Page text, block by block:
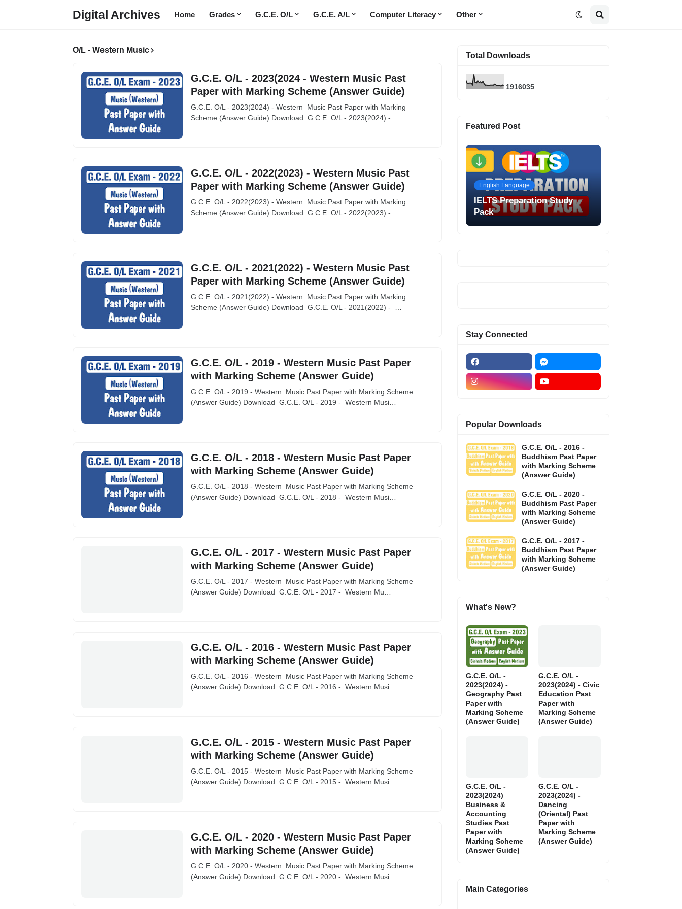
Digital Archives Home Grades G.C.E. O/L G.C.E. A/L Computer Literacy Other
O/L - Western Music
G.C.E. O/L - 2023(2024 - Western Music Past
Paper with Marking Scheme (Answer Guide)
G.C.E. O/L - 2023(2024) - Western Music Past Paper with Marking
Scheme (Answer Guide) Download G.C.E. O/L - 2023(2024) - …
G.C.E. O/L - 2022(2023) - Western Music Past
Paper with Marking Scheme (Answer Guide)
G.C.E. O/L - 2022(2023) - Western Music Past Paper with Marking
Scheme (Answer Guide) Download G.C.E. O/L - 2022(2023) - …
G.C.E. O/L - 2021(2022) - Western Music Past
Paper with Marking Scheme (Answer Guide)
G.C.E. O/L - 2021(2022) - Western Music Past Paper with Marking
Scheme (Answer Guide) Download G.C.E. O/L - 2021(2022) - …
G.C.E. O/L - 2019 - Western Music Past Paper
with Marking Scheme (Answer Guide)
G.C.E. O/L - 2019 - Western Music Past Paper with Marking Scheme
(Answer Guide) Download G.C.E. O/L - 2019 - Western Musi…
G.C.E. O/L - 2018 - Western Music Past Paper
with Marking Scheme (Answer Guide)
G.C.E. O/L - 2018 - Western Music Past Paper with Marking Scheme
(Answer Guide) Download G.C.E. O/L - 2018 - Western Musi…
G.C.E. O/L - 2017 - Western Music Past Paper
with Marking Scheme (Answer Guide)
G.C.E. O/L - 2017 - Western Music Past Paper with Marking Scheme
(Answer Guide) Download G.C.E. O/L - 2017 - Western Mu…
G.C.E. O/L - 2016 - Western Music Past Paper
with Marking Scheme (Answer Guide)
G.C.E. O/L - 2016 - Western Music Past Paper with Marking Scheme
(Answer Guide) Download G.C.E. O/L - 2016 - Western Musi…
G.C.E. O/L - 2015 - Western Music Past Paper
with Marking Scheme (Answer Guide)
G.C.E. O/L - 2015 - Western Music Past Paper with Marking Scheme
(Answer Guide) Download G.C.E. O/L - 2015 - Western Musi…
G.C.E. O/L - 2020 - Western Music Past Paper
with Marking Scheme (Answer Guide)
G.C.E. O/L - 2020 - Western Music Past Paper with Marking Scheme
(Answer Guide) Download G.C.E. O/L - 2020 - Western Musi…
Total Downloads
1916035
Featured Post
English Language
IELTS Preparation Study
Pack
Stay Connected
Popular Downloads
G.C.E. O/L - 2016 -
Buddhism Past Paper
with Marking Scheme
(Answer Guide)
G.C.E. O/L - 2020 -
Buddhism Past Paper
with Marking Scheme
(Answer Guide)
G.C.E. O/L - 2017 -
Buddhism Past Paper
with Marking Scheme
(Answer Guide)
What's New?
G.C.E. O/L -
2023(2024) -
Geography Past
Paper with
Marking Scheme
(Answer Guide)
G.C.E. O/L -
2023(2024) - Civic
Education Past
Paper with
Marking Scheme
(Answer Guide)
G.C.E. O/L -
2023(2024)
Business &
Accounting
Studies Past
Paper with
Marking Scheme
(Answer Guide)
G.C.E. O/L -
2023(2024) -
Dancing
(Oriental) Past
Paper with
Marking Scheme
(Answer Guide)
Main Categories